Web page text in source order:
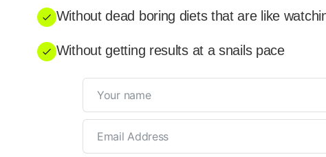
Without dead boring diets that are like
Without getting results at a snails pace